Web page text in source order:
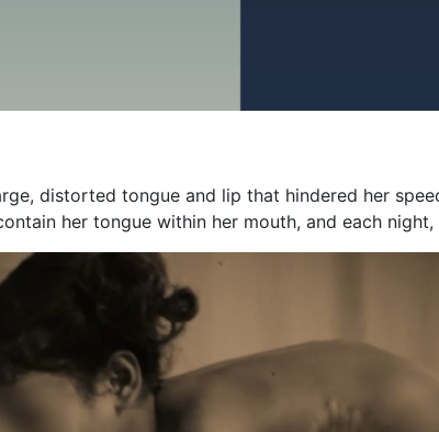
distorted tongue and lip that hindered her
her tongue within her mouth, and each night,